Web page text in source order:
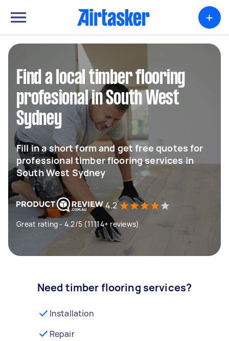
+
Find a local timber flooring
profesional in South West
Sydney
Fill in a short form and get free quotes for
professional timber flooring services in
South West Sydney
4.2
Great rating - 4.2/5 (11114+ reviews)
Need timber flooring services?
Installation
Repair